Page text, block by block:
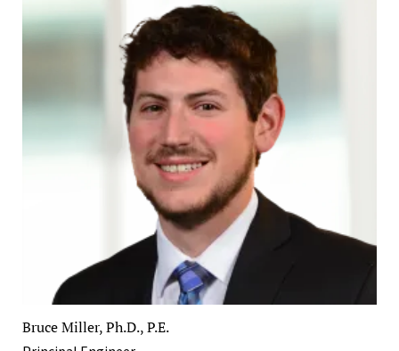
Bruce Miller, Ph.D., P.E.